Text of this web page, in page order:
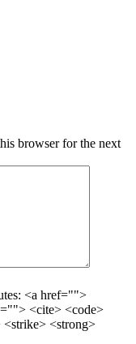
browser for the next
<a href="">
<cite> <code>
<strong>